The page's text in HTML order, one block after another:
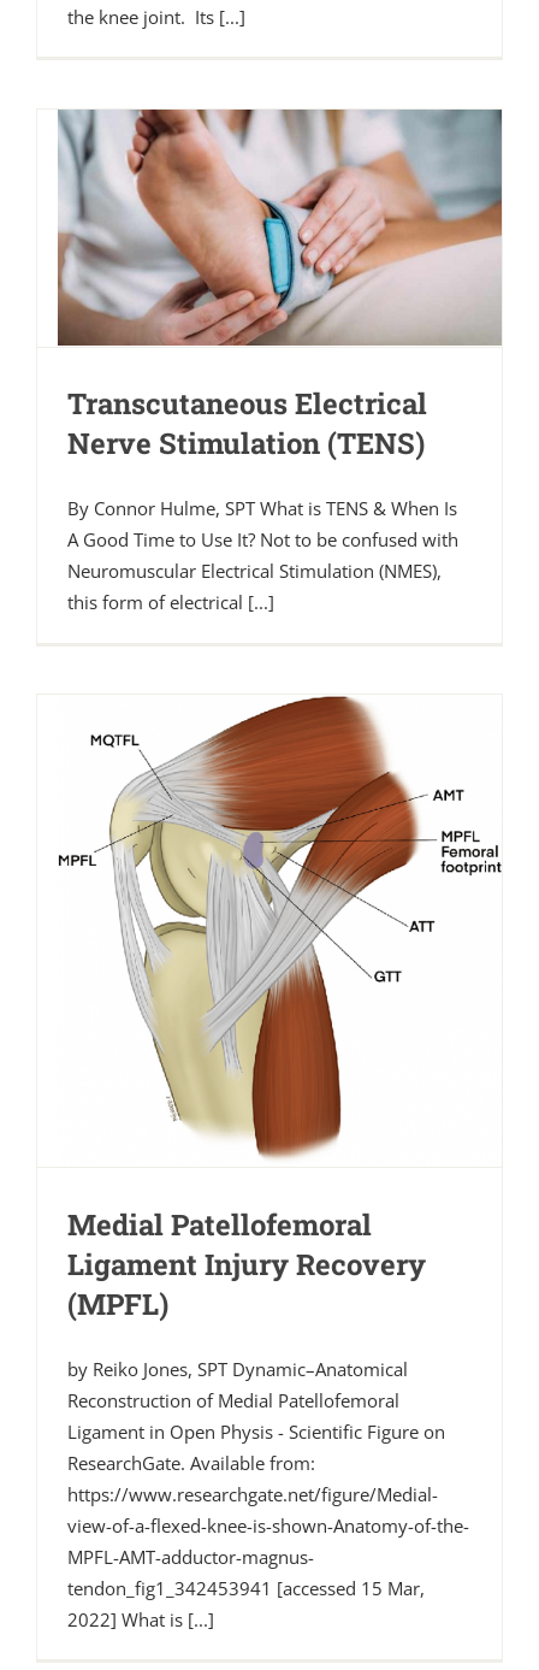
the knee joint. Its [...]
Transcutaneous Electrical
Nerve Stimulation (TENS)
By Connor Hulme, SPT What is TENS & When Is
A Good Time to Use It? Not to be confused with
Neuromuscular Electrical Stimulation (NMES),
this form of electrical [...]
Medial Patellofemoral
Ligament Injury Recovery
(MPFL)
by Reiko Jones, SPT Dynamic–Anatomical
Reconstruction of Medial Patellofemoral
Ligament in Open Physis - Scientific Figure on
ResearchGate. Available from:
https://www.researchgate.net/figure/Medial-
view-of-a-flexed-knee-is-shown-Anatomy-of-the-
MPFL-AMT-adductor-magnus-
tendon_fig1_342453941 [accessed 15 Mar,
2022] What is [...]